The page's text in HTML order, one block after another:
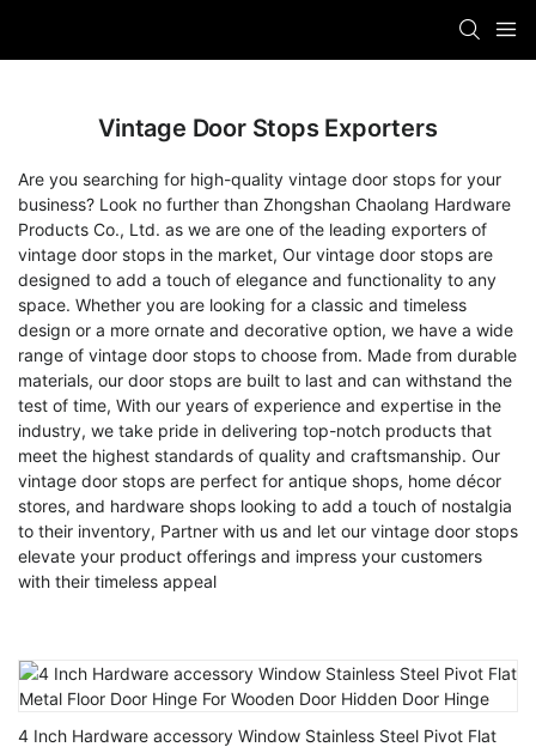
Vintage Door Stops Exporters
Are you searching for high-quality vintage door stops for your
business? Look no further than Zhongshan Chaolang Hardware
Products Co., Ltd. as we are one of the leading exporters of
vintage door stops in the market, Our vintage door stops are
designed to add a touch of elegance and functionality to any
space. Whether you are looking for a classic and timeless
design or a more ornate and decorative option, we have a wide
range of vintage door stops to choose from. Made from durable
materials, our door stops are built to last and can withstand the
test of time, With our years of experience and expertise in the
industry, we take pride in delivering top-notch products that
meet the highest standards of quality and craftsmanship. Our
vintage door stops are perfect for antique shops, home décor
stores, and hardware shops looking to add a touch of nostalgia
to their inventory, Partner with us and let our vintage door stops
elevate your product offerings and impress your customers
with their timeless appeal
4 Inch Hardware accessory Window Stainless Steel Pivot Flat